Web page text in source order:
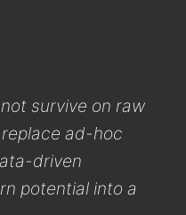
survive on raw
ad-hoc
driven
potential into a